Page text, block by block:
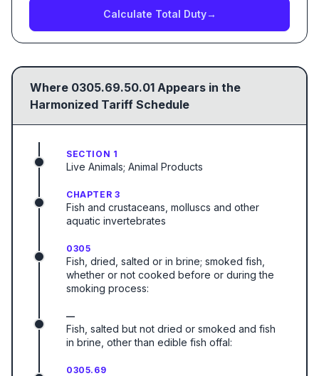
Calculate Total Duty→
Where 0305.69.50.01 Appears in the
Harmonized Tariff Schedule
SECTION 1
Live Animals; Animal Products
CHAPTER 3
Fish and crustaceans, molluscs and other
aquatic invertebrates
0305
Fish, dried, salted or in brine; smoked fish,
whether or not cooked before or during the
smoking process:
—
Fish, salted but not dried or smoked and fish
in brine, other than edible fish offal:
0305.69